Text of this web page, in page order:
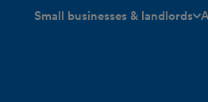
Small businesses & landlords